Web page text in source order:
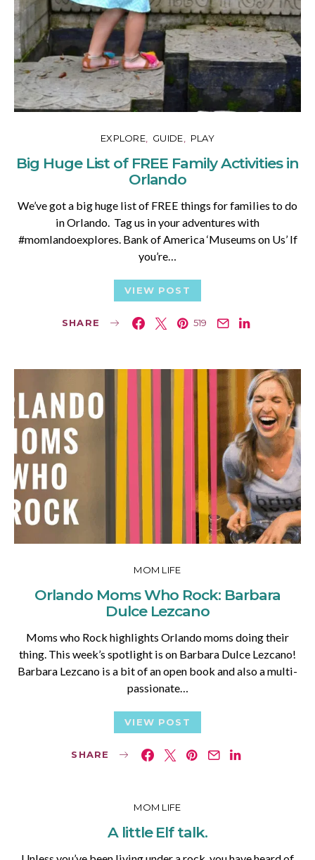
EXPLORE GUIDE PLAY
Big Huge List of FREE Family Activities in
Orlando
We’ve got a big huge list of FREE things for families to do
in Orlando. Tag us in your adventures with
#momlandoexplores. Bank of America ‘Museums on Us’ If
you’re…
VIEW POST
SHARE 519
MOM LIFE
Orlando Moms Who Rock: Barbara
Dulce Lezcano
Moms who Rock highlights Orlando moms doing their
thing. This week’s spotlight is on Barbara Dulce Lezcano!
Barbara Lezcano is a bit of an open book and also a multi-
passionate…
VIEW POST
SHARE
MOM LIFE
A little Elf talk.